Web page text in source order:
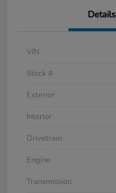
Details
VIN
Stock #
Exterior
Interior
Drivetrain
Engine
Transmission